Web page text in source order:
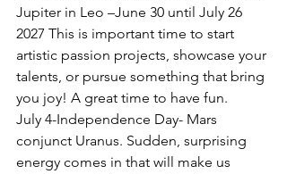
Jupiter in Leo –June 30 until July 26
2027 This is important time to start
artistic passion projects, showcase your
talents, or pursue something that bring
you joy! A great time to have fun.
July 4-Independence Day- Mars
conjunct Uranus. Sudden, surprising
energy comes in that will make us